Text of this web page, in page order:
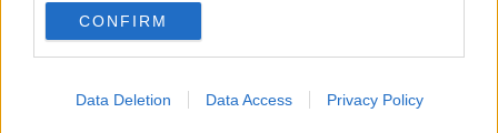
CONFIRM
Data Deletion Data Access Privacy Policy
Block Rockin Beats Live
6pmEd Smith - DJ Set
Bingo Loco